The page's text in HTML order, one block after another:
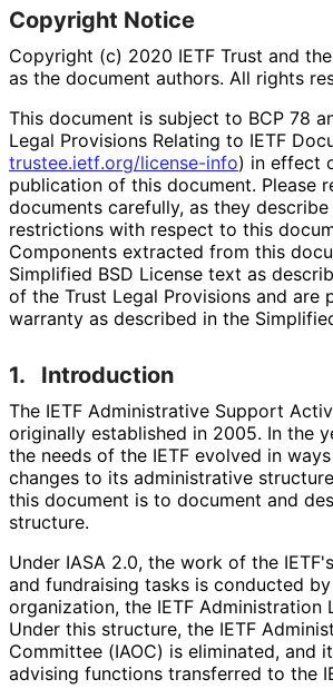
Copyright Notice
Copyright (c) 2020 IETF Trust and
as the document authors. All rights
This document is subject to BCP 78
Legal Provisions Relating to IETF
trustee.ietf.org/license-info) in effect
publication of this document. Please
documents carefully, as they
restrictions with respect to this
Components extracted from this
Simplified BSD License text as
of the Trust Legal Provisions and are
warranty as described in the
1. Introduction
The IETF Administrative Support
originally established in 2005. In the
the needs of the IETF evolved in
changes to its administrative
this document is to document and
structure.
Under IASA 2.0, the work of the
and fundraising tasks is conducted
organization, the IETF Administration
Under this structure, the IETF
Committee (IAOC) is eliminated, and
advising functions transferred to the